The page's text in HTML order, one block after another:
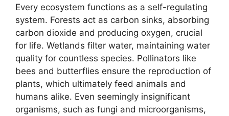
Every ecosystem functions as a self-regulating
system. Forests act as carbon sinks, absorbing
carbon dioxide and producing oxygen, crucial
for life. Wetlands filter water, maintaining water
quality for countless species. Pollinators like
bees and butterflies ensure the reproduction of
plants, which ultimately feed animals and
humans alike. Even seemingly insignificant
organisms, such as fungi and microorganisms,